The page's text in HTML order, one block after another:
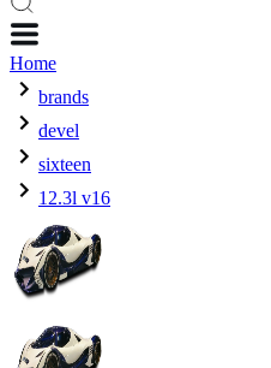
Home
brands
devel
sixteen
12.3l v16